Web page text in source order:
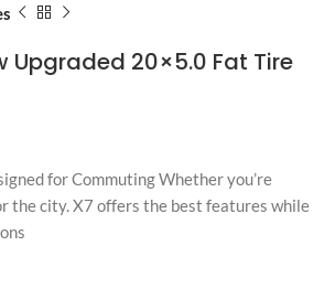
Upgraded 20×5.0 Fat Tire
for Commuting Whether you’re
the city. X7 offers the best features while